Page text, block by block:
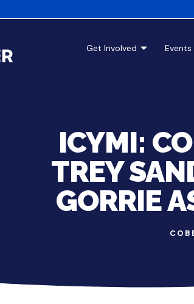
Get Involved Events
ICYMI:
TREY
GORRIE